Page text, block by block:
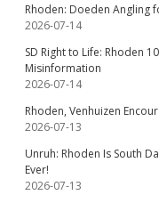
Rhoden: Doeden Angling
2026-07-14
SD Right to Life: Rhoden
Misinformation
2026-07-14
Rhoden, Venhuizen
2026-07-13
Unruh: Rhoden Is South
Ever!
2026-07-13